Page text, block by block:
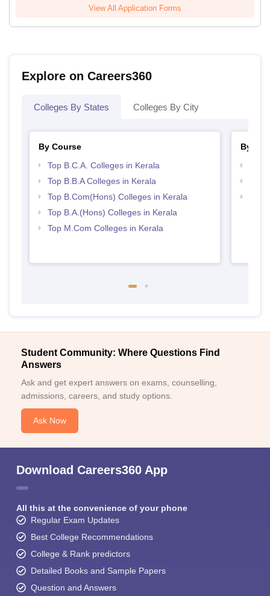
View All Application Forms
Explore on Careers360
Colleges By States Colleges By City
By Course
Top B.C.A. Colleges in Kerala
Top B.B.A Colleges in Kerala
Top B.Com(Hons) Colleges in Kerala
Top B.A.(Hons) Colleges in Kerala
Top M.Com Colleges in Kerala
By
Student Community: Where Questions Find
Answers
Ask and get expert answers on exams, counselling,
admissions, careers, and study options.
Ask Now
Download Careers360 App
All this at the convenience of your phone
Regular Exam Updates
Best College Recommendations
College & Rank predictors
Detailed Books and Sample Papers
Question and Answers